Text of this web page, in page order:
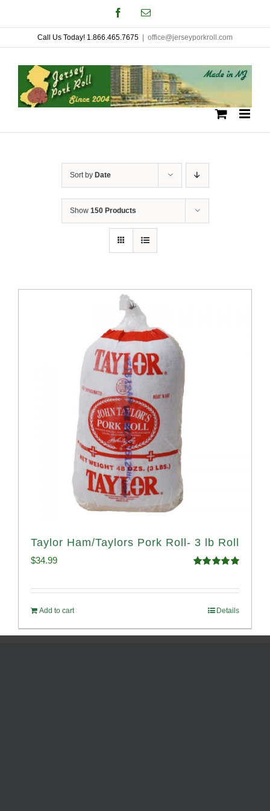
to
content
FacebookEmail
Call Us Today! 1.866.465.7675 office@jerseyporkroll.com
Sort by Date
Show 150 Products
Taylor Ham/Taylors Pork Roll- 3 lb Roll
$34.99
Add to cart Details